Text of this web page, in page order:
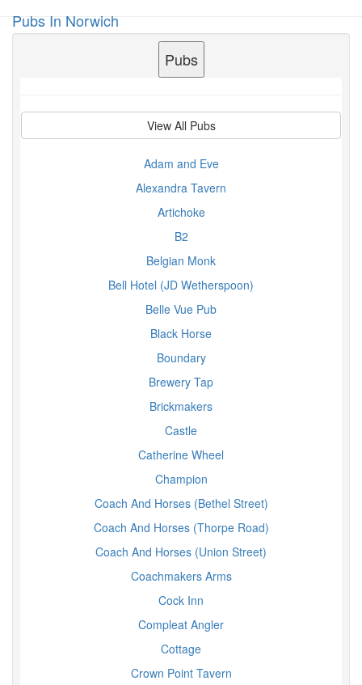
Pubs In Norwich
Pubs
View All Pubs
Adam and Eve
Alexandra Tavern
Artichoke
B2
Belgian Monk
Bell Hotel (JD Wetherspoon)
Belle Vue Pub
Black Horse
Boundary
Brewery Tap
Brickmakers
Castle
Catherine Wheel
Champion
Coach And Horses (Bethel Street)
Coach And Horses (Thorpe Road)
Coach And Horses (Union Street)
Coachmakers Arms
Cock Inn
Compleat Angler
Cottage
Crown Point Tavern